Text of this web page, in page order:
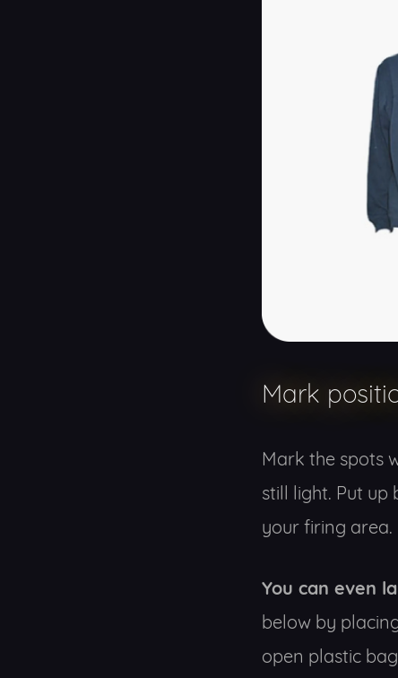
Mark
Mark the spots
still light. Put
your firing area.
You can even
below by
open plastic